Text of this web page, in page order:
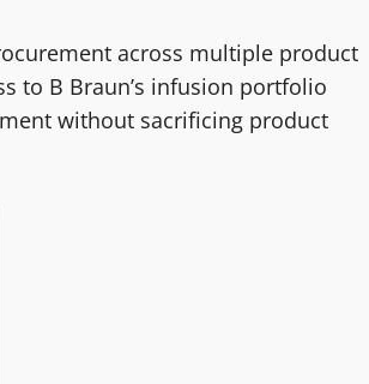
across multiple product
to B Braun’s infusion portfolio
without sacrificing product